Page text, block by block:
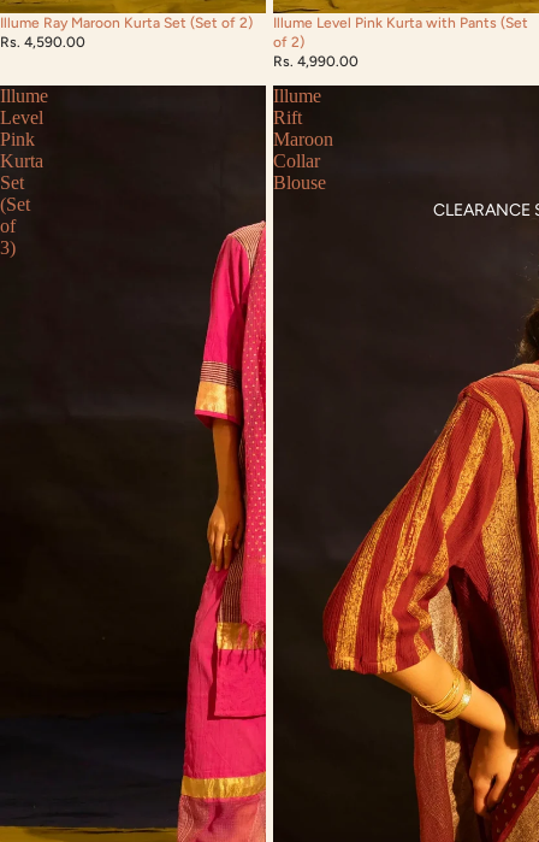
CLEARANCE
Illume Ray Maroon Kurta Set (Set of 2)
Rs. 4,590.00
Illume Level Pink Kurta with Pants (Set
of 2)
Rs. 4,990.00
Illume
Level
Pink
Kurta
Set
(Set
of
3)
Illume
Rift
Maroon
Collar
Blouse